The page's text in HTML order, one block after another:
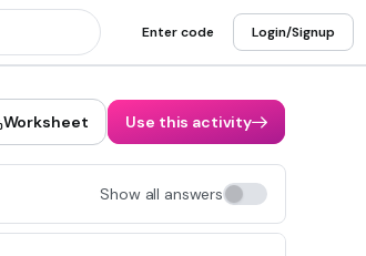
Enter code Login/Signup
Worksheet Use this activity
Show all answers